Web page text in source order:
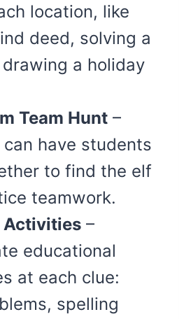
location, like
deed, solving a
a holiday
Team Hunt –
can have students
to find the elf
teamwork.
Activities –
educational
at each clue:
spelling